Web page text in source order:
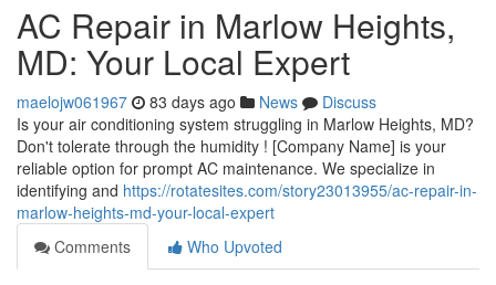
AC Repair in Marlow Heights,
MD: Your Local Expert
maelojw061967 83 days ago News
Discuss
Is your air conditioning system struggling in Marlow Heights, MD?
Don't tolerate through the humidity ! [Company Name] is your
reliable option for prompt AC maintenance. We specialize in
identifying and https://rotatesites.com/story23013955/ac-repair-in-
marlow-heights-md-your-local-expert
Comments
Who Upvoted